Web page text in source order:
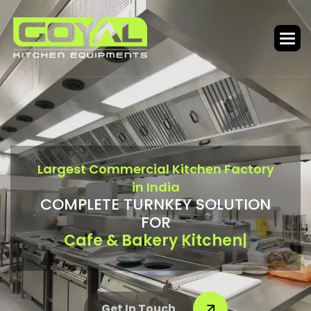
LargestCommercialKitchenFactory
in India
COMPLETETURNKEYSOLUTION
FOR
Bar & Food Court|